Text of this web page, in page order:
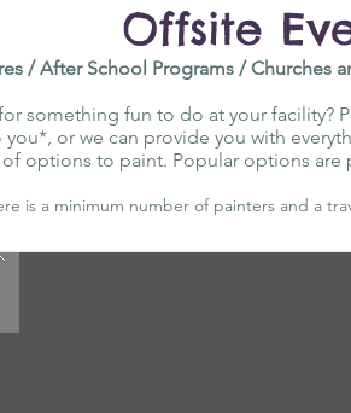
Offsite
/ After School Programs / Churches
something fun to do at your facility?
or we can provide you with
of options to paint. Popular options are
is a minimum number of painters and a